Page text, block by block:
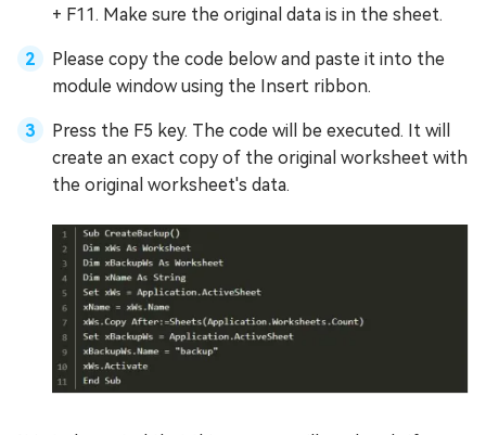
+ F11. Make sure the original data is in the sheet.
Please copy the code below and paste it into the
module window using the Insert ribbon.
Press the F5 key. The code will be executed. It will
create an exact copy of the original worksheet with
the original worksheet's data.